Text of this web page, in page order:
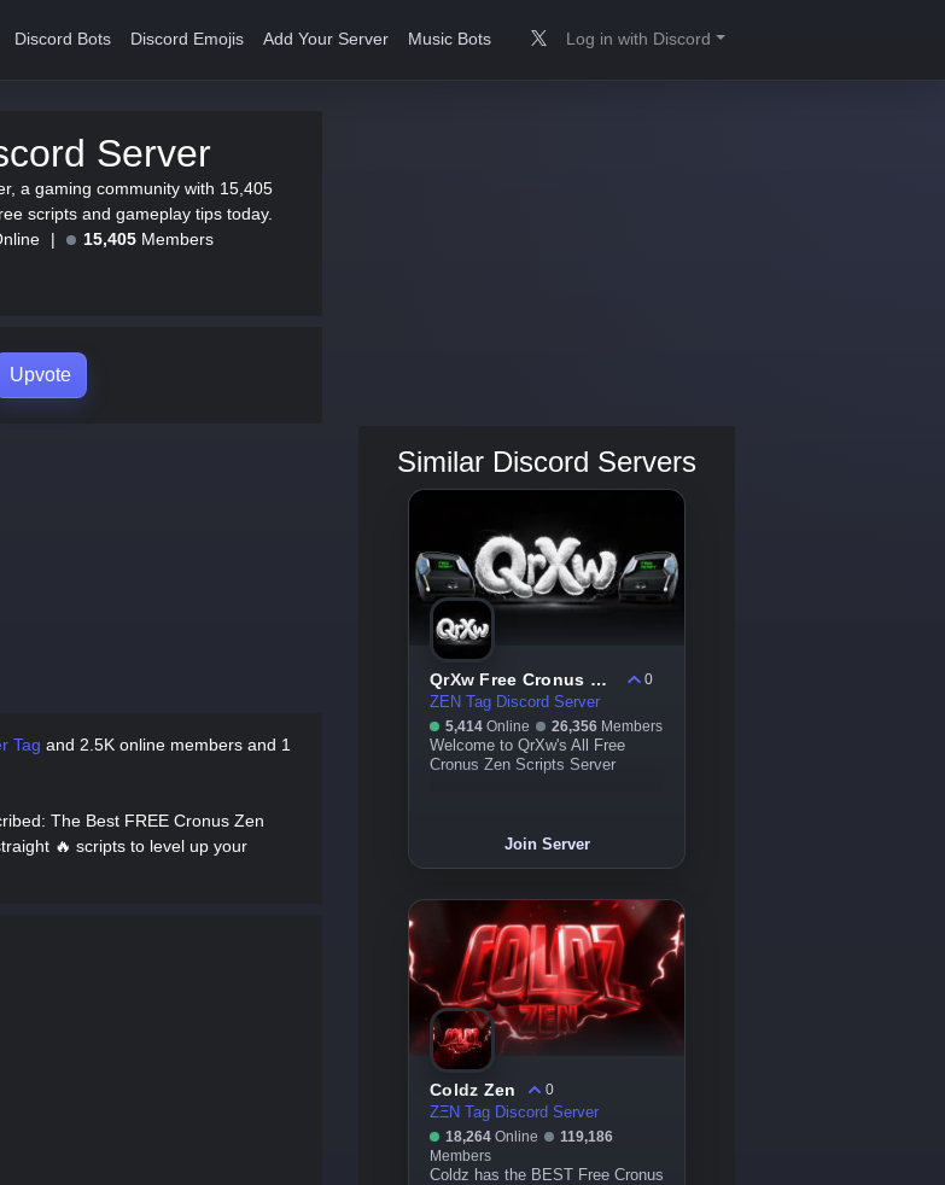
Discord Bots Discord Emojis Add Your Server Music Bots Log in with Discord
Server
a gaming community with 15,405
scripts and gameplay tips today.
15,405 Members
Upvote
Tag and 2.5K online members and 1
: The Best FREE Cronus Zen
🔥 scripts to level up your
Similar Discord Servers
QrXw Free Cronus Zen Scripts
0
ZEN Tag Discord Server
5,414 Online 26,356 Members
Welcome to QrXw's All Free
Cronus Zen Scripts Server
Join Server
Coldz Zen
0
ZΞN Tag Discord Server
18,264 Online
119,186
Members
Coldz has the BEST Free Cronus